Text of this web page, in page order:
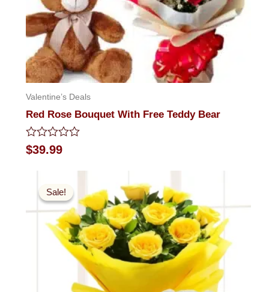
Valentine’s Deals
Red Rose Bouquet With Free Teddy Bear
Rated
0
$39.99
Sale!
Sale!
price
was:
$99.99.
price
is:
$59.99.